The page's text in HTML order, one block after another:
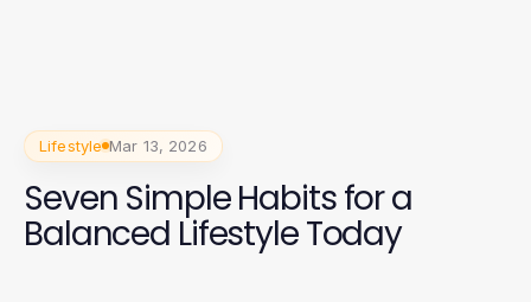
Lifestyle Mar 13, 2026
Seven Simple Habits for a
Balanced Lifestyle Today